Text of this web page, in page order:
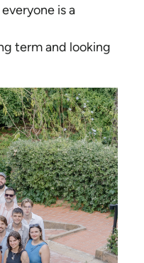
is a
term and looking